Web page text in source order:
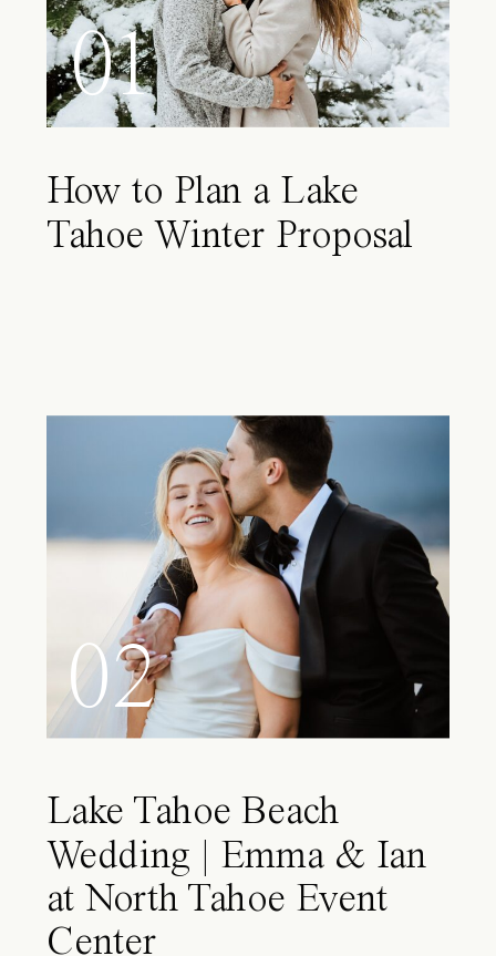
01
How to Plan a Lake
Tahoe Winter Proposal
02
Lake Tahoe Beach
Wedding | Emma & Ian
at North Tahoe Event
Center